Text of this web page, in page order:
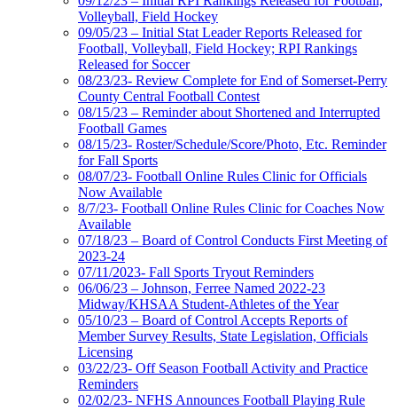
Volleyball, Field Hockey
09/05/23 – Initial Stat Leader Reports Released for
Football, Volleyball, Field Hockey; RPI Rankings
Released for Soccer
08/23/23- Review Complete for End of Somerset-Perry
County Central Football Contest
08/15/23 – Reminder about Shortened and Interrupted
Football Games
08/15/23- Roster/Schedule/Score/Photo, Etc. Reminder
for Fall Sports
08/07/23- Football Online Rules Clinic for Officials
Now Available
8/7/23- Football Online Rules Clinic for Coaches Now
Available
07/18/23 – Board of Control Conducts First Meeting of
2023-24
07/11/2023- Fall Sports Tryout Reminders
06/06/23 – Johnson, Ferree Named 2022-23
Midway/KHSAA Student-Athletes of the Year
05/10/23 – Board of Control Accepts Reports of
Member Survey Results, State Legislation, Officials
Licensing
03/22/23- Off Season Football Activity and Practice
Reminders
02/02/23- NFHS Announces Football Playing Rule